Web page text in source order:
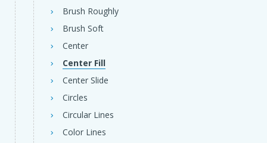
Brush Roughly
Brush Soft
Center
Center Fill
Center Slide
Circles
Circular Lines
Color Lines